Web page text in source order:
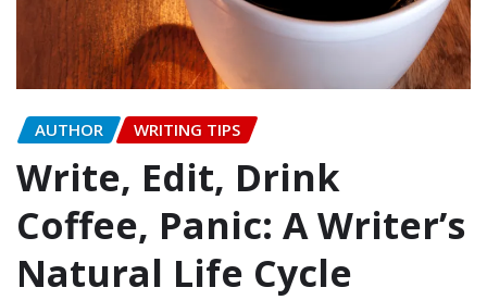
AUTHOR WRITING TIPS
Write, Edit, Drink
Coffee, Panic: A Writer’s
Natural Life Cycle